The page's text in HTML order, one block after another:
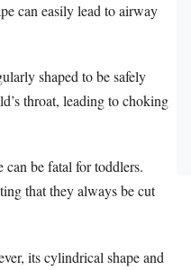
can easily lead to airway
shaped to be safely
throat, leading to choking
be fatal for toddlers.
that they always be cut
its cylindrical shape and